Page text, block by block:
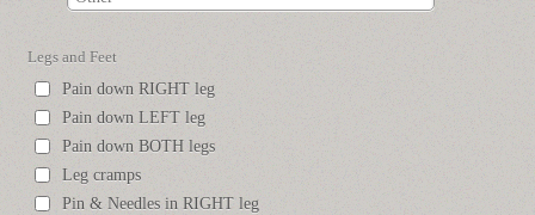
Legs and Feet
Pain down RIGHT leg
Pain down LEFT leg
Pain down BOTH legs
Leg cramps
Pin & Needles in RIGHT leg